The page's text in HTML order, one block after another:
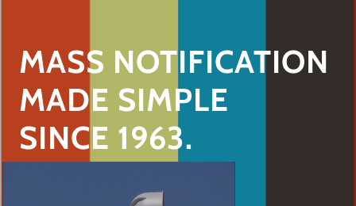
MASS NOTIFICATION
MADE SIMPLE
SINCE 1963.